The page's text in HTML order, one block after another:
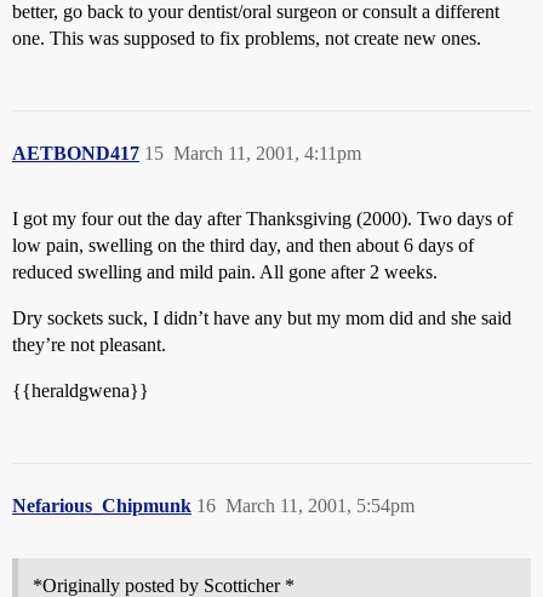
better, go back to your dentist/oral surgeon or consult a different
one. This was supposed to fix problems, not create new ones.
AETBOND417 March 11, 2001, 4:11pm
15
I got my four out the day after Thanksgiving (2000). Two days of
low pain, swelling on the third day, and then about 6 days of
reduced swelling and mild pain. All gone after 2 weeks.
Dry sockets suck, I didn’t have any but my mom did and she said
they’re not pleasant.
{{heraldgwena}}
Nefarious_Chipmunk March 11, 2001, 5:54pm
16
*Originally posted by Scotticher *